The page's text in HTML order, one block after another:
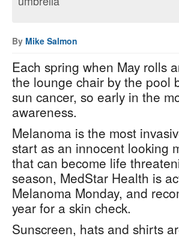
By Mike Salmon
Each spring when May rolls
the lounge chair by the pool
sun cancer, so early in the
awareness.
Melanoma is the most
start as an innocent looking
that can become life
season, MedStar Health is
Melanoma Monday, and
year for a skin check.
Sunscreen, hats and shirts